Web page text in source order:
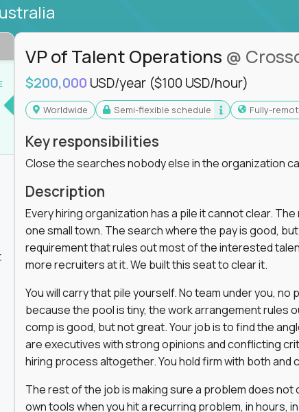
VP of Talent Operations @
$200,000 USD/year ($100 USD/hour)
Worldwide Semi-flexible schedule Fully-
Key responsibilities
Close the searches nobody else in the organization
Description
Every hiring organization has a pile it cannot clear.
one small town. The search where the pay is good,
requirement that rules out most of the interested
more recruiters at it. We built this seat to clear it.
You will carry that pile yourself. No team under you,
because the pool is tiny, the work arrangement rules
comp is good, but not great. Your job is to find the
are executives with strong opinions and conflicting
hiring process altogether. You hold firm with both
The rest of the job is making sure a problem does not
own tools when you hit a recurring problem, in hours,